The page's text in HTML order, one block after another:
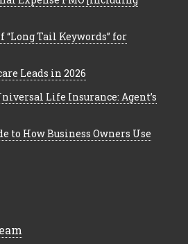
Tail Keywords” for
Leads in 2026
Life Insurance: Agent’s
to How Business Owners Use